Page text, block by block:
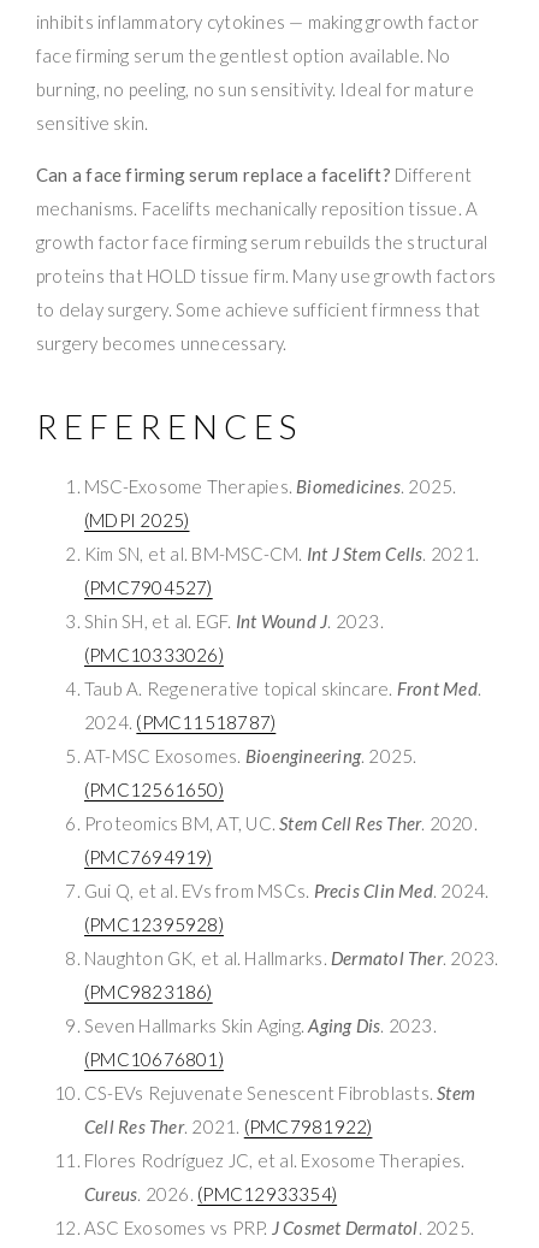
inhibits inflammatory cytokines — making growth factor
face firming serum the gentlest option available. No
burning, no peeling, no sun sensitivity. Ideal for mature
sensitive skin.
Can a face firming serum replace a facelift? Different
mechanisms. Facelifts mechanically reposition tissue. A
growth factor face firming serum rebuilds the structural
proteins that HOLD tissue firm. Many use growth factors
to delay surgery. Some achieve sufficient firmness that
surgery becomes unnecessary.
REFERENCES
MSC-Exosome Therapies. Biomedicines. 2025.
(MDPI 2025)
Kim SN, et al. BM-MSC-CM. Int J Stem Cells. 2021.
(PMC7904527)
Shin SH, et al. EGF. Int Wound J. 2023.
(PMC10333026)
Taub A. Regenerative topical skincare. Front Med.
2024. (PMC11518787)
AT-MSC Exosomes. Bioengineering. 2025.
(PMC12561650)
Proteomics BM, AT, UC.Stem Cell Res Ther. 2020.
(PMC7694919)
Gui Q, et al. EVs from MSCs. Precis Clin Med. 2024.
(PMC12395928)
Naughton GK, et al. Hallmarks. Dermatol Ther. 2023.
(PMC9823186)
Seven Hallmarks Skin Aging.Aging Dis. 2023.
(PMC10676801)
CS-EVs Rejuvenate Senescent Fibroblasts.Stem
Cell Res Ther. 2021. (PMC7981922)
Flores Rodríguez JC, et al. Exosome Therapies.
Cureus. 2026. (PMC12933354)
ASC Exosomes vs PRP. J Cosmet Dermatol. 2025.